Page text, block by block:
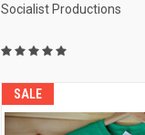
Socialist Productions
SALE